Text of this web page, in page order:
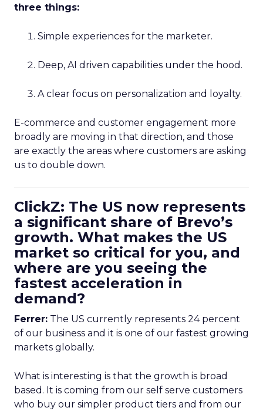
three things:
Simple experiences for the marketer.
Deep, AI driven capabilities under the hood.
A clear focus on personalization and loyalty.
E-commerce and customer engagement more
broadly are moving in that direction, and those
are exactly the areas where customers are asking
us to double down.
ClickZ: The US now represents
a significant share of Brevo’s
growth. What makes the US
market so critical for you, and
where are you seeing the
fastest acceleration in
demand?
Ferrer: The US currently represents 24 percent
of our business and it is one of our fastest growing
markets globally.
What is interesting is that the growth is broad
based. It is coming from our self serve customers
who buy our simpler product tiers and from our